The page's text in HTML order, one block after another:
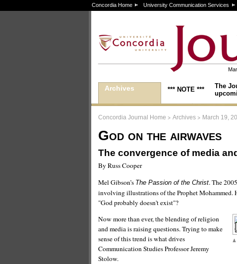
Concordia Home University Communication Services
Archives *** NOTE *** The
Concordia Journal Home > Archives > March 19,
God on the airwaves
The convergence of media
By Russ Cooper
Mel Gibson’s The Passion of the Christ. The
involving illustrations of the Prophet Mohammed.
"God probably doesn't exist"?
Now more than ever, the blending of religion
and media is raising questions. Trying to make
sense of this trend is what drives
Communication Studies Professor Jeremy
Stolow.